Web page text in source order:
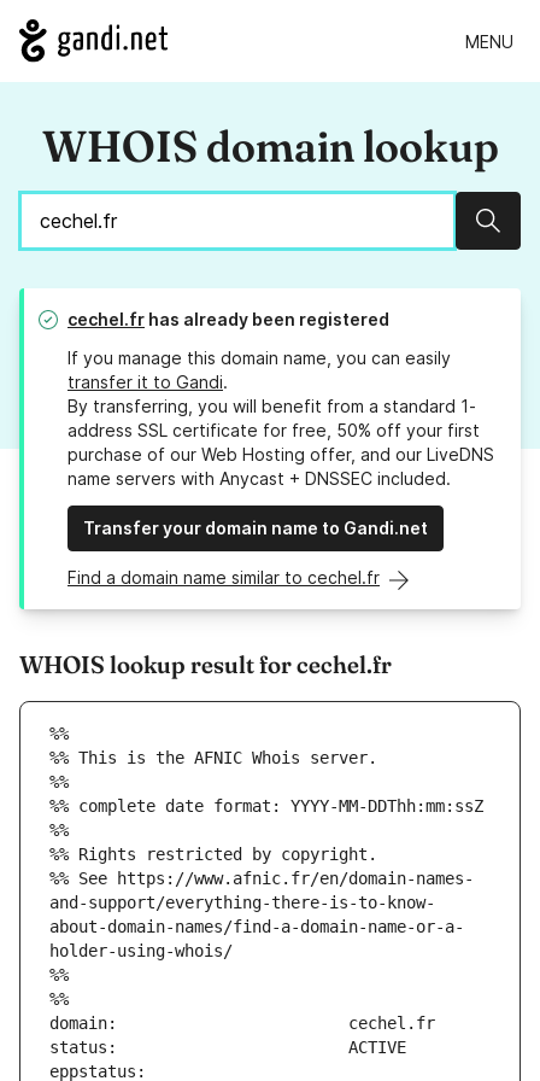
MENU
WHOIS domain lookup
cechel.fr has already been registered
If you manage this domain name, you can easily
transfer it to Gandi.
By transferring, you will benefit from a standard 1-
address SSL certificate for free, 50% off your first
purchase of our Web Hosting offer, and our LiveDNS
name servers with Anycast + DNSSEC included.
Transfer your domain name to Gandi.net
Find a domain name similar to cechel.fr
WHOIS lookup result for cechel.fr
%%
%% This is the AFNIC Whois server.
%%
%% complete date format: YYYY-MM-DDThh:mm:ssZ
%%
%% Rights restricted by copyright.
%% See https://www.afnic.fr/en/domain-names-
and-support/everything-there-is-to-know-
about-domain-names/find-a-domain-name-or-a-
holder-using-whois/
%%
%%
eppstatus: